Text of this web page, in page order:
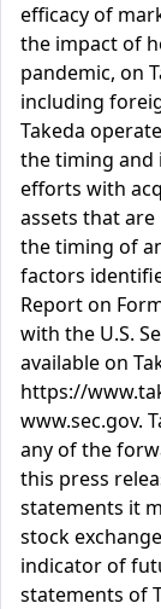
efficacy of
the impact of
pandemic, on
including
Takeda
the timing
efforts with
assets that are
the timing of
factors
Report on
with the U.S.
available on
https://
www.sec.gov.
any of the
this press
statements it
stock
indicator of
statements of